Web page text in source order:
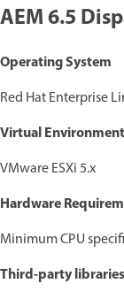
AEM 6.5
Operating System
Red Hat Enterprise
Virtual
VMware ESXi 5.x
Hardware
Minimum CPU
Third-party libraries